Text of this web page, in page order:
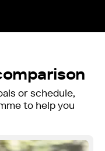
or schedule,
to help you